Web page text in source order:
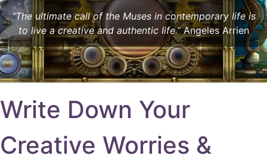
“The ultimate call of the Muses in contemporary life is
to live a creative and authentic life.”Angeles Arrien
Write Down Your
Creative Worries &